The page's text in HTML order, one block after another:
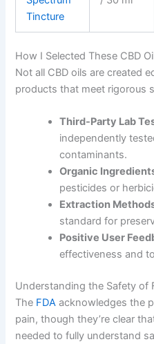
Tincture
How I Selected These CBD
Not all CBD oils are created
products that meet rigorous
Third-Party Lab
independently
contaminants.
Organic
pesticides or
Extraction
standard for
Positive User
effectiveness and
Understanding the Safety of
The FDA acknowledges the
pain, though they’re clear
needed to fully understand